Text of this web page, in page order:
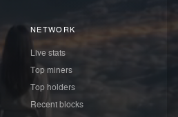
NETWORK
Live stats
Top miners
Top holders
Recent blocks